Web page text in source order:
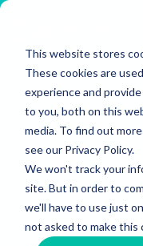
This website stores
These cookies are
experience and
to you, both on this
media. To find out
see our Privacy Policy.
We won't track your
site. But in order to
we'll have to use just
not asked to make this
Skip
main
content.
Training
Customer